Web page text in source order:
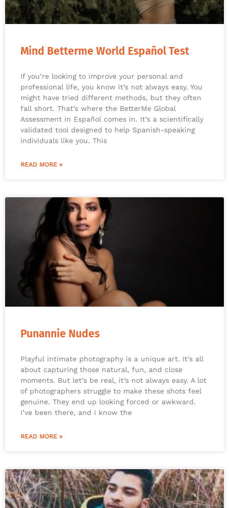
Mind Betterme World Español Test
If you’re looking to improve your personal and
professional life, you know it’s not always easy. You
might have tried different methods, but they often
fall short. That’s where the BetterMe Global
Assessment in Español comes in. It’s a scientifically
validated tool designed to help Spanish-speaking
individuals like you. This
READ MORE »
Punannie Nudes
Playful intimate photography is a unique art. It’s all
about capturing those natural, fun, and close
moments. But let’s be real, it’s not always easy. A lot
of photographers struggle to make these shots feel
genuine. They end up looking forced or awkward.
I’ve been there, and i know the
READ MORE »